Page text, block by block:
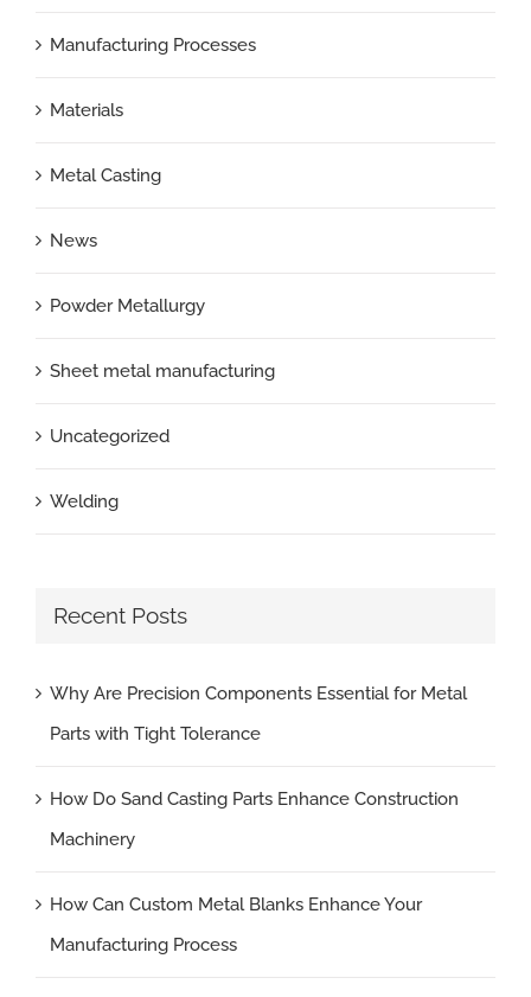
Manufacturing Processes
Materials
Metal Casting
News
Powder Metallurgy
Sheet metal manufacturing
Uncategorized
Welding
Recent Posts
Why Are Precision Components Essential for Metal
Parts with Tight Tolerance
How Do Sand Casting Parts Enhance Construction
Machinery
How Can Custom Metal Blanks Enhance Your
Manufacturing Process